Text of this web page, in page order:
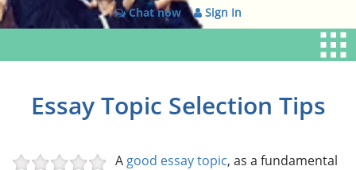
Chat now Sign In
Essay Topic Selection Tips
A good essay topic, as a fundamental